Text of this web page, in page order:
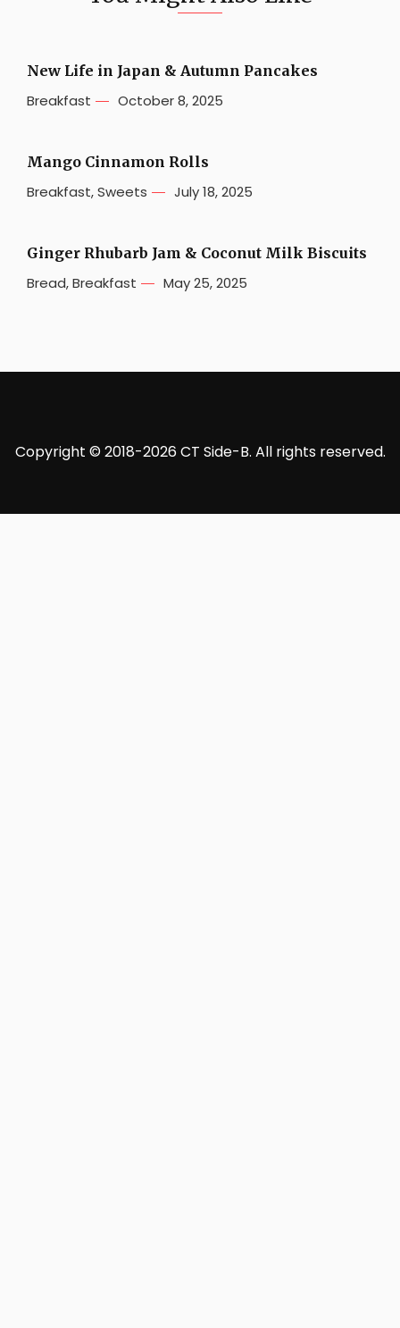
New Life in Japan & Autumn Pancakes
Breakfast October 8, 2025
Mango Cinnamon Rolls
Breakfast,Sweets July 18, 2025
Ginger Rhubarb Jam & Coconut Milk Biscuits
Bread,Breakfast May 25, 2025
Copyright © 2018-2026 CT Side-B. All rights reserved.